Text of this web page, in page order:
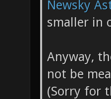
Newsky
smaller in
Anyway,
not be
(Sorry for